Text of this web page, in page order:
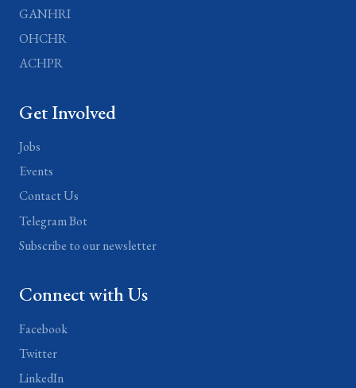
GANHRI
OHCHR
ACHPR
Get Involved
Jobs
Events
Contact Us
Telegram Bot
Subscribe to our newsletter
Connect with Us
Facebook
Twitter
LinkedIn